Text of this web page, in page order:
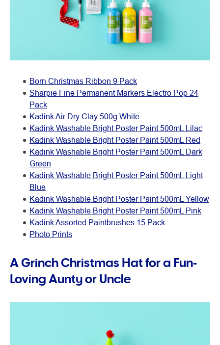
Born Christmas Ribbon 9 Pack
Sharpie Fine Permanent Markers Electro Pop 24
Pack
Kadink Air Dry Clay 500g White
Kadink Washable Bright Poster Paint 500mL Lilac
Kadink Washable Bright Poster Paint 500mL Red
Kadink Washable Bright Poster Paint 500mL Dark
Green
Kadink Washable Bright Poster Paint 500mL Light
Blue
Kadink Washable Bright Poster Paint 500mL Yellow
Kadink Washable Bright Poster Paint 500mL Pink
Kadink Assorted Paintbrushes 15 Pack
Photo Prints
A Grinch Christmas Hat for a Fun-
Loving Aunty or Uncle